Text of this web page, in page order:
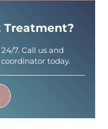
Treatment?
7. Call us and
today.